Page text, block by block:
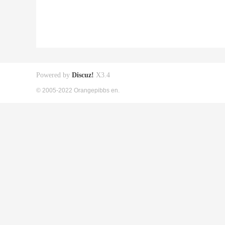
Powered by Discuz! X3.4
© 2005-2022 Orangepibbs en.